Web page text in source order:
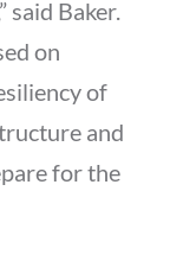
said Baker.
on
of
and
for the